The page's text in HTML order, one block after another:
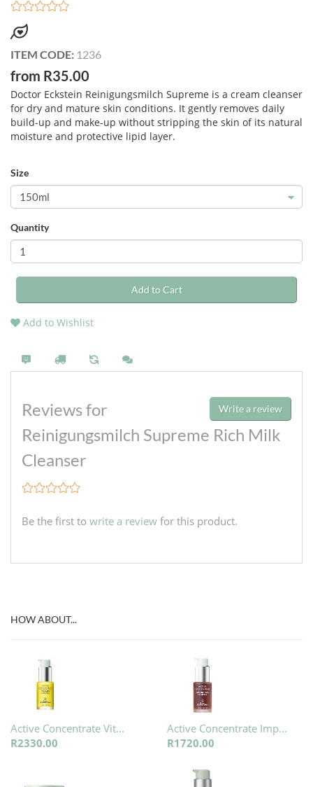
ITEM CODE: 1236
from R35.00
Doctor Eckstein Reinigungsmilch Supreme is a cream cleanser
for dry and mature skin conditions. It gently removes daily
build-up and make-up without stripping the skin of its natural
moisture and protective lipid layer.
Size
Quantity
Add to Cart
Add to Wishlist
Write a review
Reviews for
Reinigungsmilch Supreme Rich Milk
Cleanser
Be the first to write a review for this product.
HOW ABOUT...
Active Concentrate Vit...
R2330.00
Active Concentrate Imp...
R1720.00